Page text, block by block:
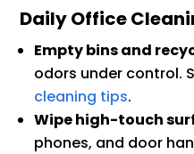
Daily Office
Empty bins and
odors under control.
cleaning tips.
Wipe high-touch
phones, and door